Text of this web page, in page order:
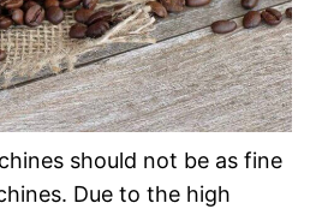
should not be as fine
Due to the high